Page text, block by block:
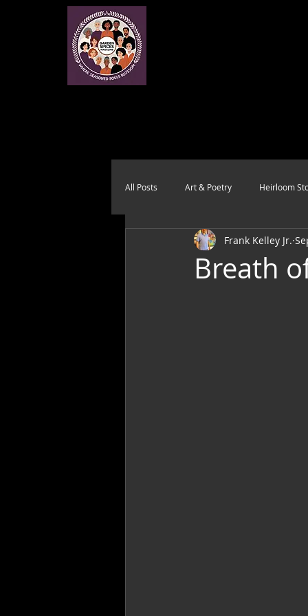
All Posts Art & Poetry Heirloom
Health & Wholeness Melting Pot
Breath
Frank Kelley Jr.